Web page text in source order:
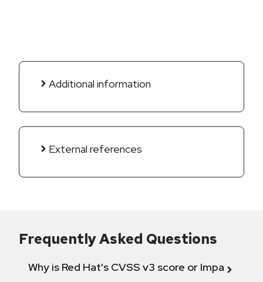
Additional information
External references
Frequently Asked Questions
Why is Red Hat's CVSS v3 score or Impact